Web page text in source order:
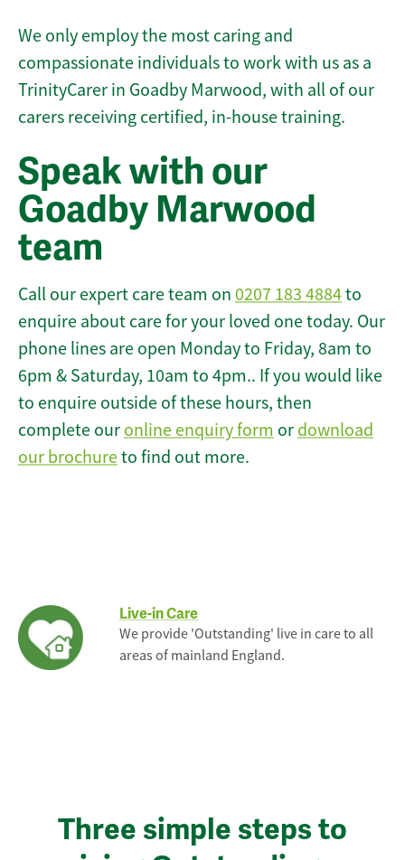
We only employ the most caring and
compassionate individuals to work with us as a
TrinityCarer in Goadby Marwood, with all of our
carers receiving certified, in-house training.
Speak with our
Goadby Marwood
team
Call our expert care team on 0207 183 4884to
enquire about care for your loved one today. Our
phone lines are open Monday to Friday, 8am to
6pm & Saturday, 10am to 4pm.. If you would like
to enquire outside of these hours, then
complete our online enquiry form or download
our brochureto find out more.
Live-in Care
We provide 'Outstanding' live in care to all
areas of mainland England.
Three simple steps to